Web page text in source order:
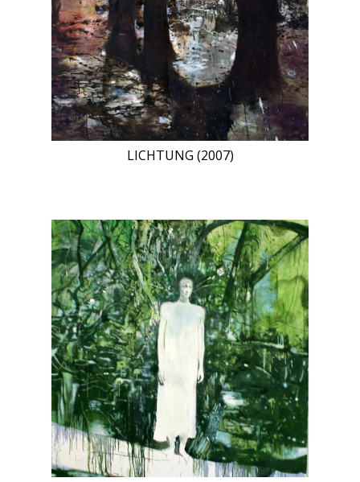
LICHTUNG (2007)